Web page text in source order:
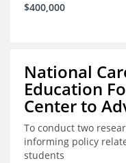
$400,000
National
Education
Center to
To conduct two
informing policy
students